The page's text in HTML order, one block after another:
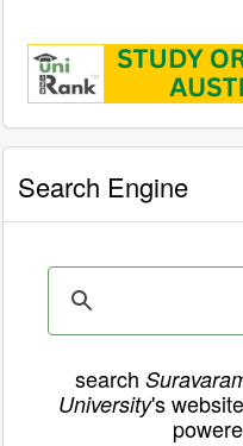
Search Engine
search
University's